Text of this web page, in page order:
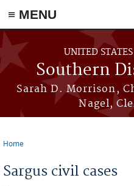
≡ MENU
Skip to main content
UNITED
Southern
Sarah D. Morrison,
Nagel,
Home
Sargus civil cases